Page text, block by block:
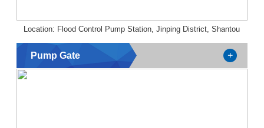
Location: Flood Control Pump Station, Jinping District, Shantou
Pump Gate